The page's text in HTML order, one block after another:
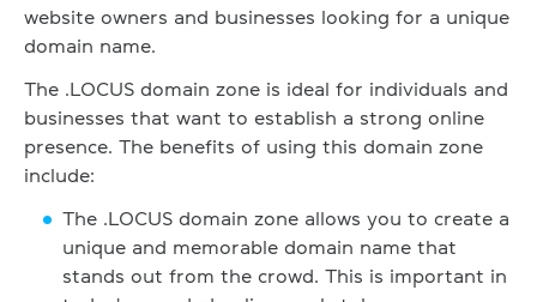
website owners and businesses looking for a unique
domain name.
The .LOCUS domain zone is ideal for individuals and
businesses that want to establish a strong online
presence. The benefits of using this domain zone
include:
The .LOCUS domain zone allows you to create a
unique and memorable domain name that
stands out from the crowd. This is important in